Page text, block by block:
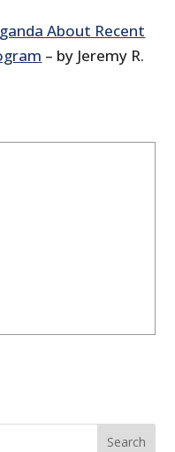
About Recent
– by Jeremy R.
Search